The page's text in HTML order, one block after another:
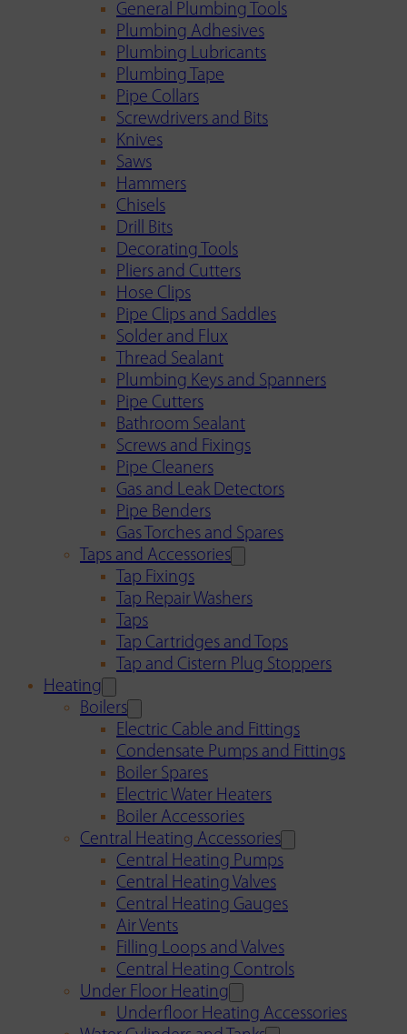
General Plumbing Tools
Plumbing Adhesives
Plumbing Lubricants
Plumbing Tape
Pipe Collars
Screwdrivers and Bits
Knives
Saws
Hammers
Chisels
Drill Bits
Decorating Tools
Pliers and Cutters
Hose Clips
Pipe Clips and Saddles
Solder and Flux
Thread Sealant
Plumbing Keys and Spanners
Pipe Cutters
Bathroom Sealant
Screws and Fixings
Pipe Cleaners
Gas and Leak Detectors
Pipe Benders
Gas Torches and Spares
Taps and Accessories
Tap Fixings
Tap Repair Washers
Taps
Tap Cartridges and Tops
Tap and Cistern Plug Stoppers
Heating
Boilers
Electric Cable and Fittings
Condensate Pumps and Fittings
Boiler Spares
Electric Water Heaters
Boiler Accessories
Central Heating Accessories
Central Heating Pumps
Central Heating Valves
Central Heating Gauges
Air Vents
Filling Loops and Valves
Central Heating Controls
Under Floor Heating
Underfloor Heating Accessories